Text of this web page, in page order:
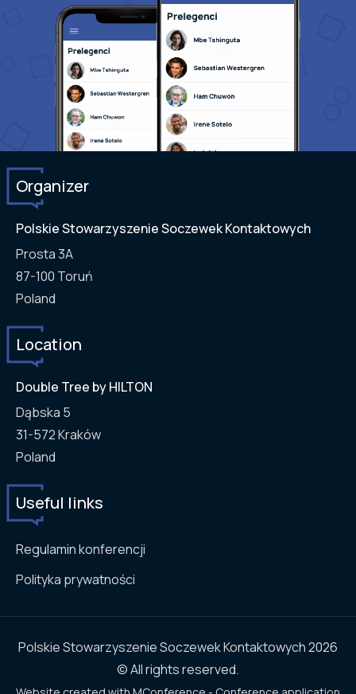
Organizer
Polskie Stowarzyszenie Soczewek Kontaktowych
Prosta 3A
87-100 Toruń
Poland
Location
Double Tree by HILTON
Dąbska 5
31-572Kraków
Poland
Useful links
Regulamin konferencji
Polityka prywatności
Polskie Stowarzyszenie Soczewek Kontaktowych 2026
© All rights reserved.